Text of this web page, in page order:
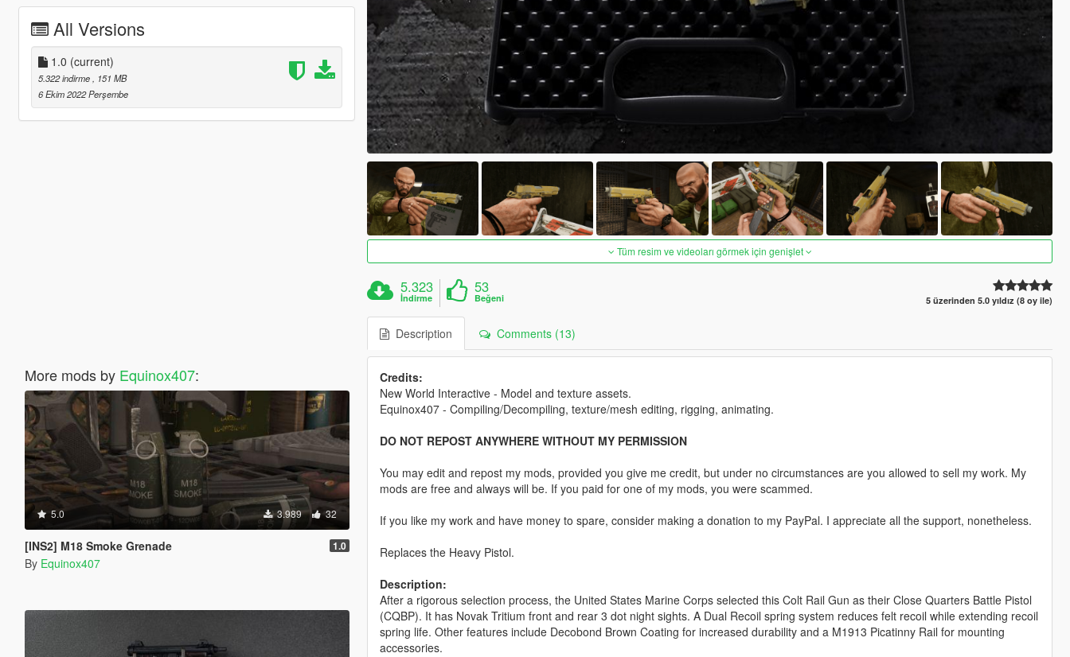
All Versions
1.0 (current)
5.322 indirme
, 151 MB
6 Ekim 2022 Perşembe
More mods by Equinox407:
5.0 3.989 32
[INS2] M18 Smoke Grenade 1.0
By Equinox407
Tüm resim ve videoları görmek için genişlet
5.323
İndirme
53
Beğeni 5 üzerinden 5.0 yıldız (8 oy ile)
Description Comments (13)
Credits:
New World Interactive - Model and texture assets.
Equinox407 - Compiling/Decompiling, texture/mesh editing, rigging, animating.
DO NOT REPOST ANYWHERE WITHOUT MY PERMISSION
You may edit and repost my mods, provided you give me credit, but under no circumstances are you allowed to sell my work. My
mods are free and always will be. If you paid for one of my mods, you were scammed.
If you like my work and have money to spare, consider making a donation to my PayPal. I appreciate all the support, nonetheless.
Replaces the Heavy Pistol.
Description:
After a rigorous selection process, the United States Marine Corps selected this Colt Rail Gun as their Close Quarters Battle Pistol
(CQBP). It has Novak Tritium front and rear 3 dot night sights. A Dual Recoil spring system reduces felt recoil while extending recoil
spring life. Other features include Decobond Brown Coating for increased durability and a M1913 Picatinny Rail for mounting
accessories.